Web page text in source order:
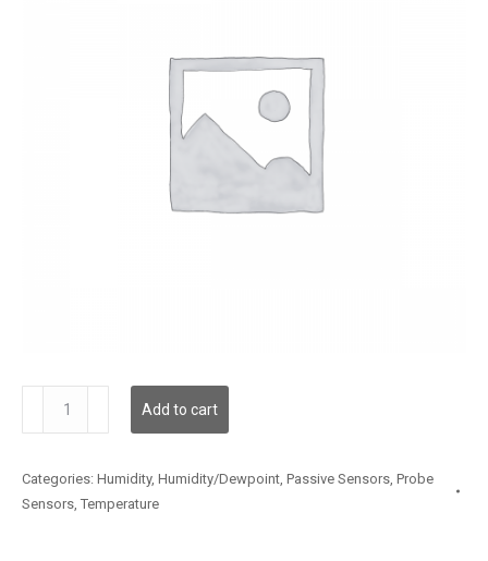
quantity
Add to cart
Categories: Humidity, Humidity/Dewpoint, Passive Sensors, Probe
Sensors, Temperature